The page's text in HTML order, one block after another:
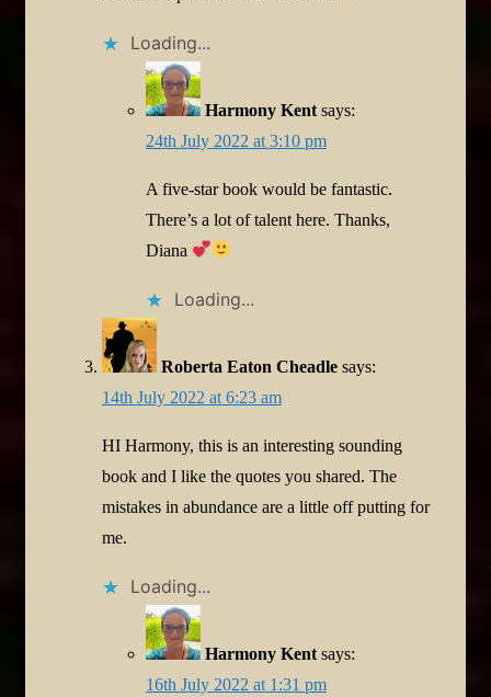
Loading...
Harmony Kent says:
24th July 2022 at 3:10 pm
A five-star book would be fantastic.
There’s a lot of talent here. Thanks,
Diana
Loading...
Roberta Eaton Cheadle says:
14th July 2022 at 6:23 am
HI Harmony, this is an interesting sounding
book and I like the quotes you shared. The
mistakes in abundance are a little off putting for
me.
Loading...
Harmony Kent says:
16th July 2022 at 1:31 pm